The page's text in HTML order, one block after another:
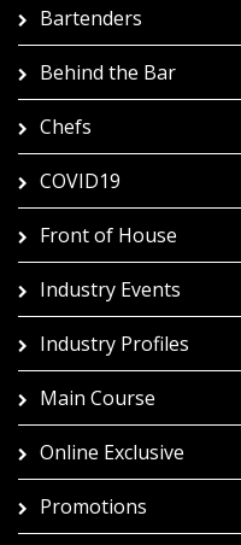
Bartenders
Behind the Bar
Chefs
COVID19
Front of House
Industry Events
Industry Profiles
Main Course
Online Exclusive
Promotions